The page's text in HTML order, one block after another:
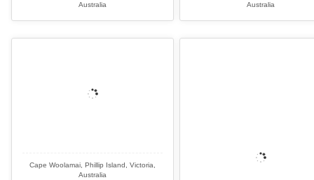
Australia
Australia
Cape Woolamai, Phillip Island, Victoria,
Australia